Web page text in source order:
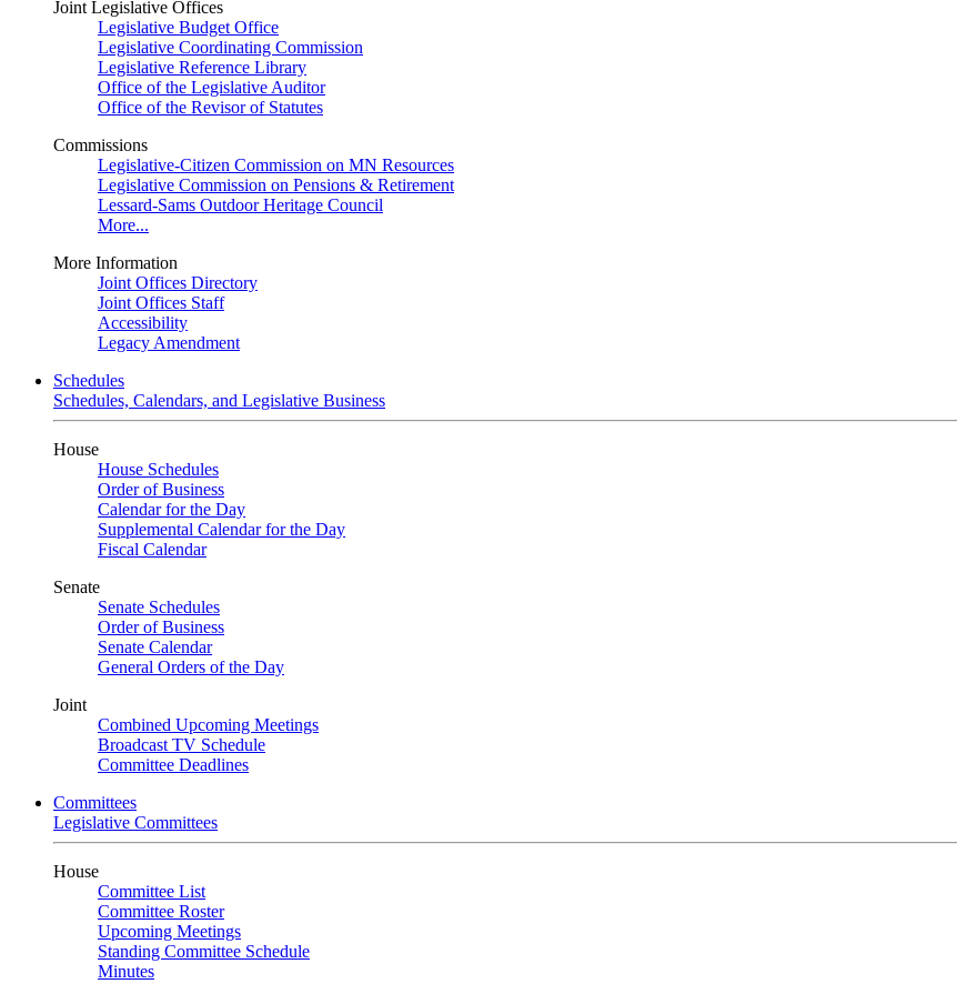
Joint Legislative Offices
Legislative Budget Office
Legislative Coordinating Commission
Legislative Reference Library
Office of the Legislative Auditor
Office of the Revisor of Statutes
Commissions
Legislative-Citizen Commission on MN Resources
Legislative Commission on Pensions & Retirement
Lessard-Sams Outdoor Heritage Council
More...
More Information
Joint Offices Directory
Joint Offices Staff
Accessibility
Legacy Amendment
Schedules
Schedules, Calendars, and Legislative Business
House
House Schedules
Order of Business
Calendar for the Day
Supplemental Calendar for the Day
Fiscal Calendar
Senate
Senate Schedules
Order of Business
Senate Calendar
General Orders of the Day
Joint
Combined Upcoming Meetings
Broadcast TV Schedule
Committee Deadlines
Committees
Legislative Committees
House
Committee List
Committee Roster
Upcoming Meetings
Standing Committee Schedule
Minutes